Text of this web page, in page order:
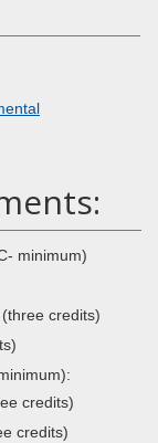
minimum)
(three credits)
credits)
credits)